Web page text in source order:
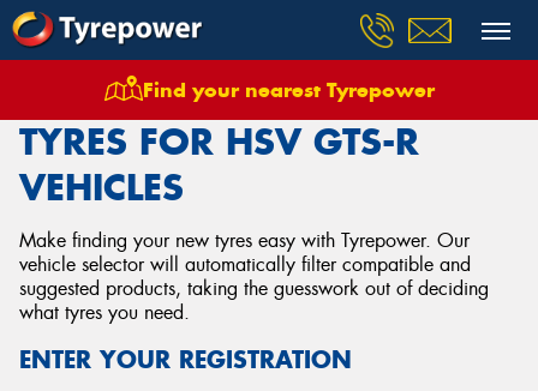
Find your nearest Tyrepower
Tyres Vehicles Hsv Gts R
TYRES FOR HSV GTS-R
VEHICLES
Make finding your new tyres easy with Tyrepower. Our
vehicle selector will automatically filter compatible and
suggested products, taking the guesswork out of deciding
what tyres you need.
ENTER YOUR REGISTRATION